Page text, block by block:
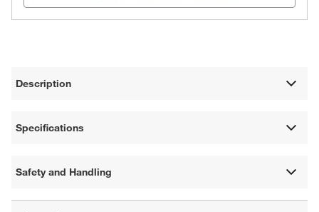
Description
Specifications
Safety and Handling